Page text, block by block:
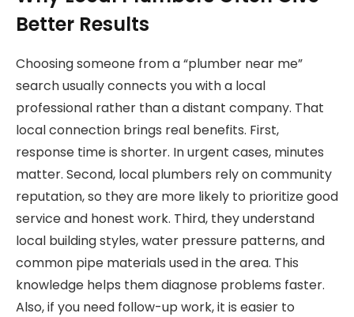
Better Results
Choosing someone from a “plumber near me”
search usually connects you with a local
professional rather than a distant company. That
local connection brings real benefits. First,
response time is shorter. In urgent cases, minutes
matter. Second, local plumbers rely on community
reputation, so they are more likely to prioritize good
service and honest work. Third, they understand
local building styles, water pressure patterns, and
common pipe materials used in the area. This
knowledge helps them diagnose problems faster.
Also, if you need follow-up work, it is easier to